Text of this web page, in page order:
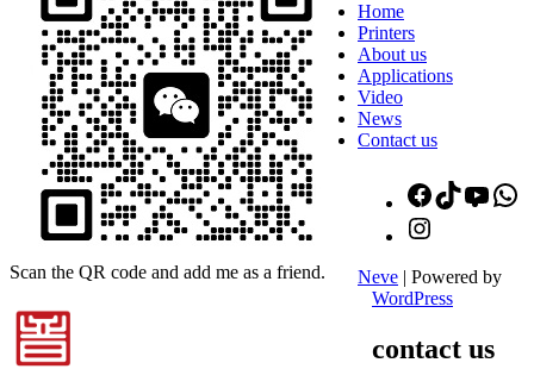
Scan the QR code and add me as a friend.
Home
Printers
About us
Applications
Video
News
Contact us
Facebook
TikTok
Neve | Powered by
WordPress
contact us